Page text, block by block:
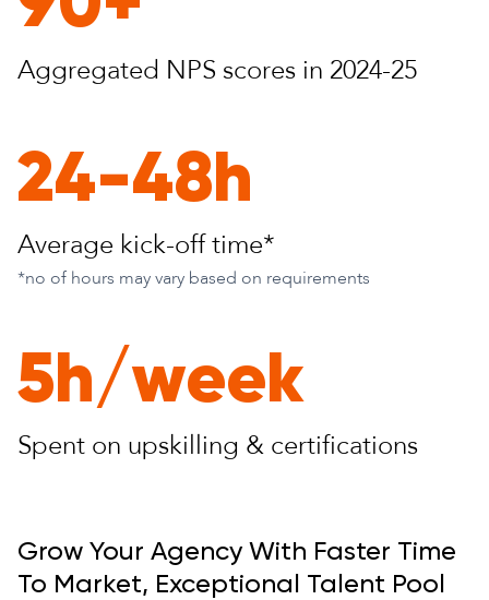
Aggregated NPS scores in 2024-25
24-48h
Average kick-off time*
*no of hours may vary based on requirements
5h/week
Spent on upskilling & certifications
Grow Your Agency With Faster Time
To Market, Exceptional Talent Pool